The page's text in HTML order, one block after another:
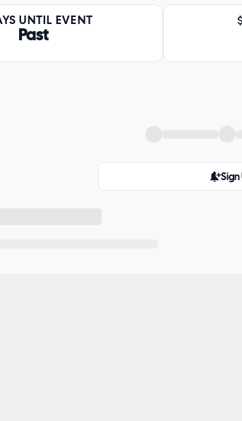
UNTIL EVENT
Past
Sign